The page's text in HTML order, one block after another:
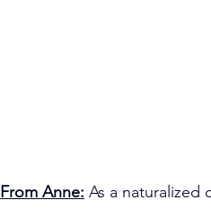
From Anne: As a